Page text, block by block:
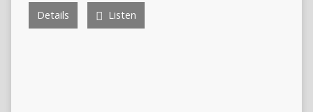
Details Listen